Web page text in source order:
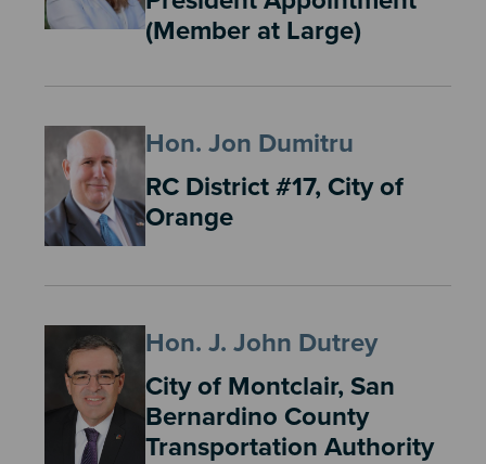
(Member at Large)
Hon. Jon Dumitru
RC District #17, City of
Orange
Hon. J. John Dutrey
City of Montclair, San
Bernardino County
Transportation Authority